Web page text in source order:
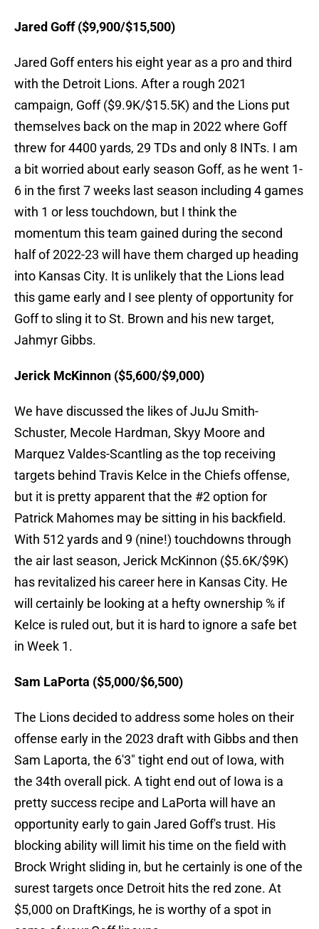
Jared Goff ($9,900/$15,500)
Jared Goff enters his eight year as a pro and third
with the Detroit Lions. After a rough 2021
campaign, Goff ($9.9K/$15.5K) and the Lions put
themselves back on the map in 2022 where Goff
threw for 4400 yards, 29 TDs and only 8 INTs. I am
a bit worried about early season Goff, as he went 1-
6 in the first 7 weeks last season including 4 games
with 1 or less touchdown, but I think the
momentum this team gained during the second
half of 2022-23 will have them charged up heading
into Kansas City. It is unlikely that the Lions lead
this game early and I see plenty of opportunity for
Goff to sling it to St. Brown and his new target,
Jahmyr Gibbs.
Jerick McKinnon ($5,600/$9,000)
We have discussed the likes of JuJu Smith-
Schuster, Mecole Hardman, Skyy Moore and
Marquez Valdes-Scantling as the top receiving
targets behind Travis Kelce in the Chiefs offense,
but it is pretty apparent that the #2 option for
Patrick Mahomes may be sitting in his backfield.
With 512 yards and 9 (nine!) touchdowns through
the air last season, Jerick McKinnon ($5.6K/$9K)
has revitalized his career here in Kansas City. He
will certainly be looking at a hefty ownership % if
Kelce is ruled out, but it is hard to ignore a safe bet
in Week 1.
Sam LaPorta ($5,000/$6,500)
The Lions decided to address some holes on their
offense early in the 2023 draft with Gibbs and then
Sam Laporta, the 6'3" tight end out of Iowa, with
the 34th overall pick. A tight end out of Iowa is a
pretty success recipe and LaPorta will have an
opportunity early to gain Jared Goff's trust. His
blocking ability will limit his time on the field with
Brock Wright sliding in, but he certainly is one of the
surest targets once Detroit hits the red zone. At
$5,000 on DraftKings, he is worthy of a spot in